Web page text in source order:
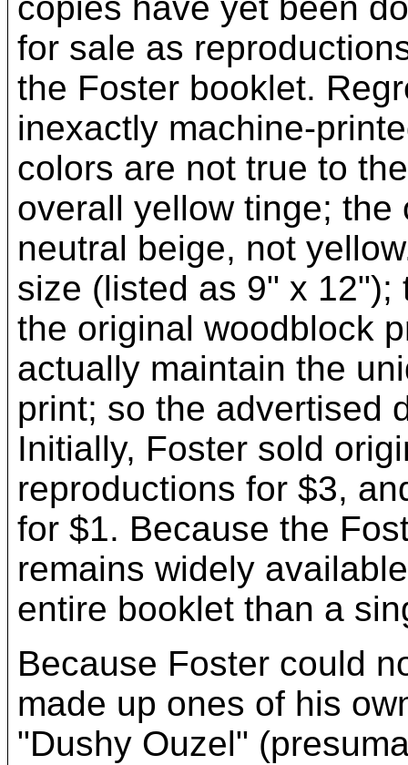
copies have yet been
for sale as
the Foster booklet.
inexactly machine-
colors are not true to
overall yellow tinge;
neutral beige, not
size (listed as 9" x
the original woodblock
actually maintain the
print; so the advertised
Initially, Foster sold
reproductions for $3,
for $1. Because the
remains widely
entire booklet than a
Because Foster could
made up ones of his
"Dushy Ouzel"